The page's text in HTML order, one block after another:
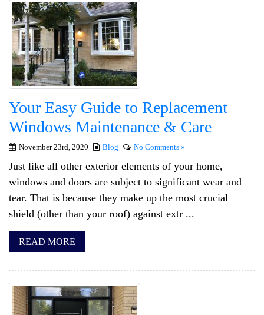
Your Easy Guide to Replacement
Windows Maintenance & Care
November 23rd, 2020 Blog No Comments »
Just like all other exterior elements of your home,
windows and doors are subject to significant wear and
tear. That is because they make up the most crucial
shield (other than your roof) against extr ...
READ MORE